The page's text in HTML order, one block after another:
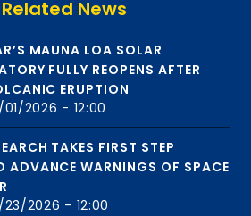
Related News
MAUNA LOA SOLAR
FULLY REOPENS AFTER
ERUPTION
2026 - 12:00
TAKES FIRST STEP
ADVANCE WARNINGS OF SPACE
23/2026 - 12:00